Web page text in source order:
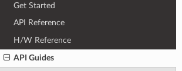
Get Started
API Reference
H/W Reference
API Guides